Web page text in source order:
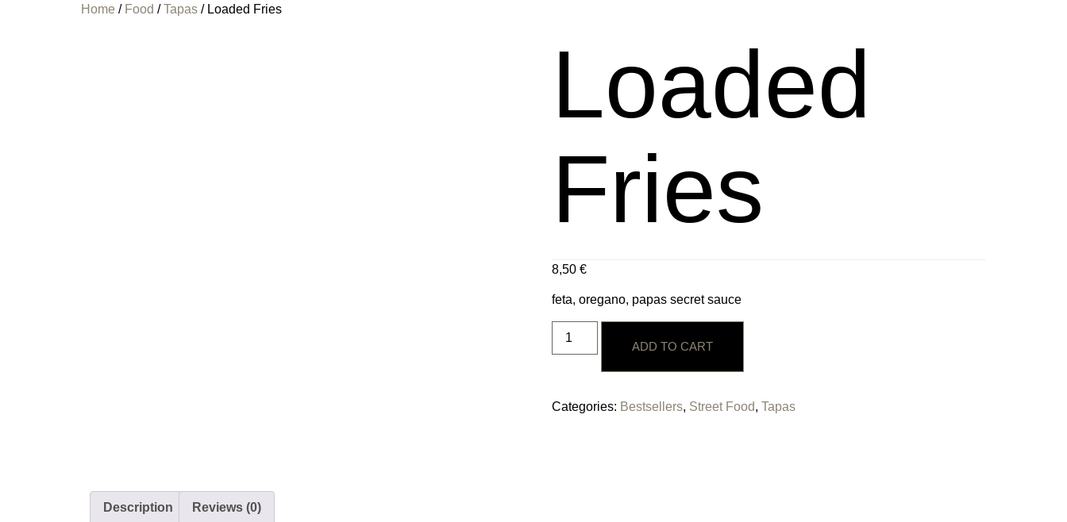
Home / Food /Tapas / Loaded Fries
Loaded
Fries
8,50 €
feta, oregano, papas secret sauce
ADD TO CART
Categories: Bestsellers, Street Food, Tapas
Description Reviews (0)